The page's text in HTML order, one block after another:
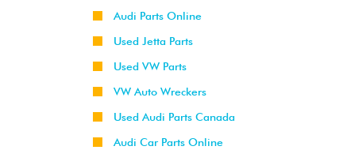
Audi Parts Online
Used Jetta Parts
Used VW Parts
VW Auto Wreckers
Used Audi Parts Canada
Audi Car Parts Online